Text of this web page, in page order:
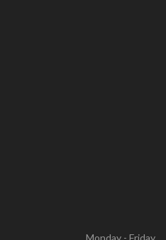
Monday - Friday